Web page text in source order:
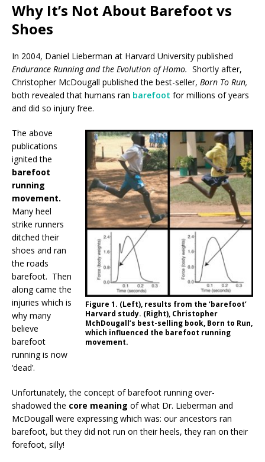
Why It’s Not About Barefoot vs
Shoes
In 2004, Daniel Lieberman at Harvard University published
Endurance Running and the Evolution of Homo. Shortly after,
Christopher McDougall published the best-seller, Born To Run,
both revealed that humans ran barefoot for millions of years
and did so injury free.
Figure 1. (Left), results from the ‘barefoot’
Harvard study. (Right), Christopher
MchDougall’s best-selling book, Born to Run,
which influenced the barefoot running
movement.
The above
publications
ignited the
barefoot
running
movement.
Many heel
strike runners
ditched their
shoes and ran
the roads
barefoot. Then
along came the
injuries which is
why many
believe
barefoot
running is now
‘dead’.
Unfortunately, the concept of barefoot running over-
shadowed the core meaning of what Dr. Lieberman and
McDougall were expressing which was: our ancestors ran
barefoot, but they did not run on their heels, they ran on their
forefoot, silly!